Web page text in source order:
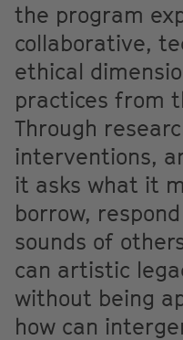
the program
collaborative,
ethical
practices from
Through
interventions,
it asks what it
borrow,
sounds of
can artistic
without being
how can